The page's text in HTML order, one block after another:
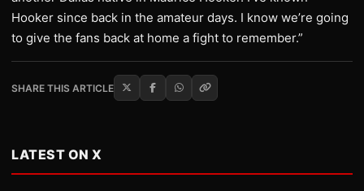
Hooker since back in the amateur days. I know we’re going
to give the fans back at home a fight to remember.”
SHARE THIS ARTICLE
LATEST ON X